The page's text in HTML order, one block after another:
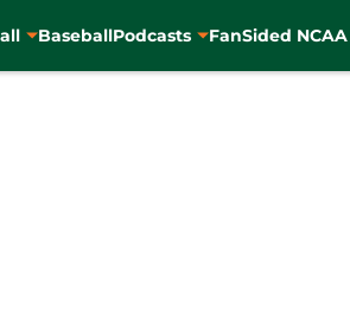
BaseballPodcasts FanSided